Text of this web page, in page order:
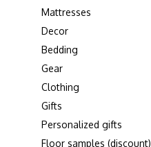
Mattresses
Decor
Bedding
Gear
Clothing
Gifts
Personalized gifts
Floor samples (discount)